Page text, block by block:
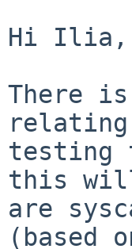
Hi Ilia,
There
testing
this
are
(based